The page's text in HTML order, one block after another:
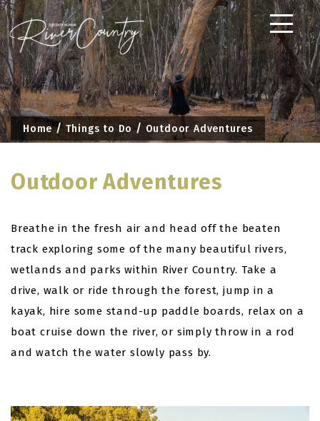
Skip
to
content
Home Things to Do Outdoor Adventures
Outdoor Adventures
Breathe in the fresh air and head off the beaten
track exploring some of the many beautiful rivers,
wetlands and parks within River Country. Take a
drive, walk or ride through the forest, jump in a
kayak, hire some stand-up paddle boards, relax on a
boat cruise down the river, or simply throw in a rod
and watch the water slowly pass by.